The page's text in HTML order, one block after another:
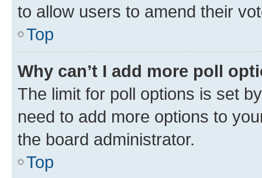
to allow users to amend their
Top
Why can’t I add more poll
The limit for poll options is set
need to add more options to
the board administrator.
Top